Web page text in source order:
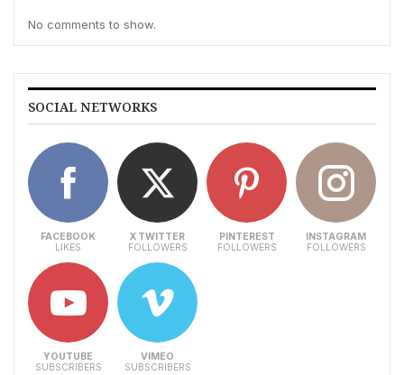
No comments to show.
SOCIAL NETWORKS
FACEBOOK
LIKES
X TWITTER
FOLLOWERS
PINTEREST
FOLLOWERS
INSTAGRAM
FOLLOWERS
YOUTUBE
SUBSCRIBERS
VIMEO
SUBSCRIBERS